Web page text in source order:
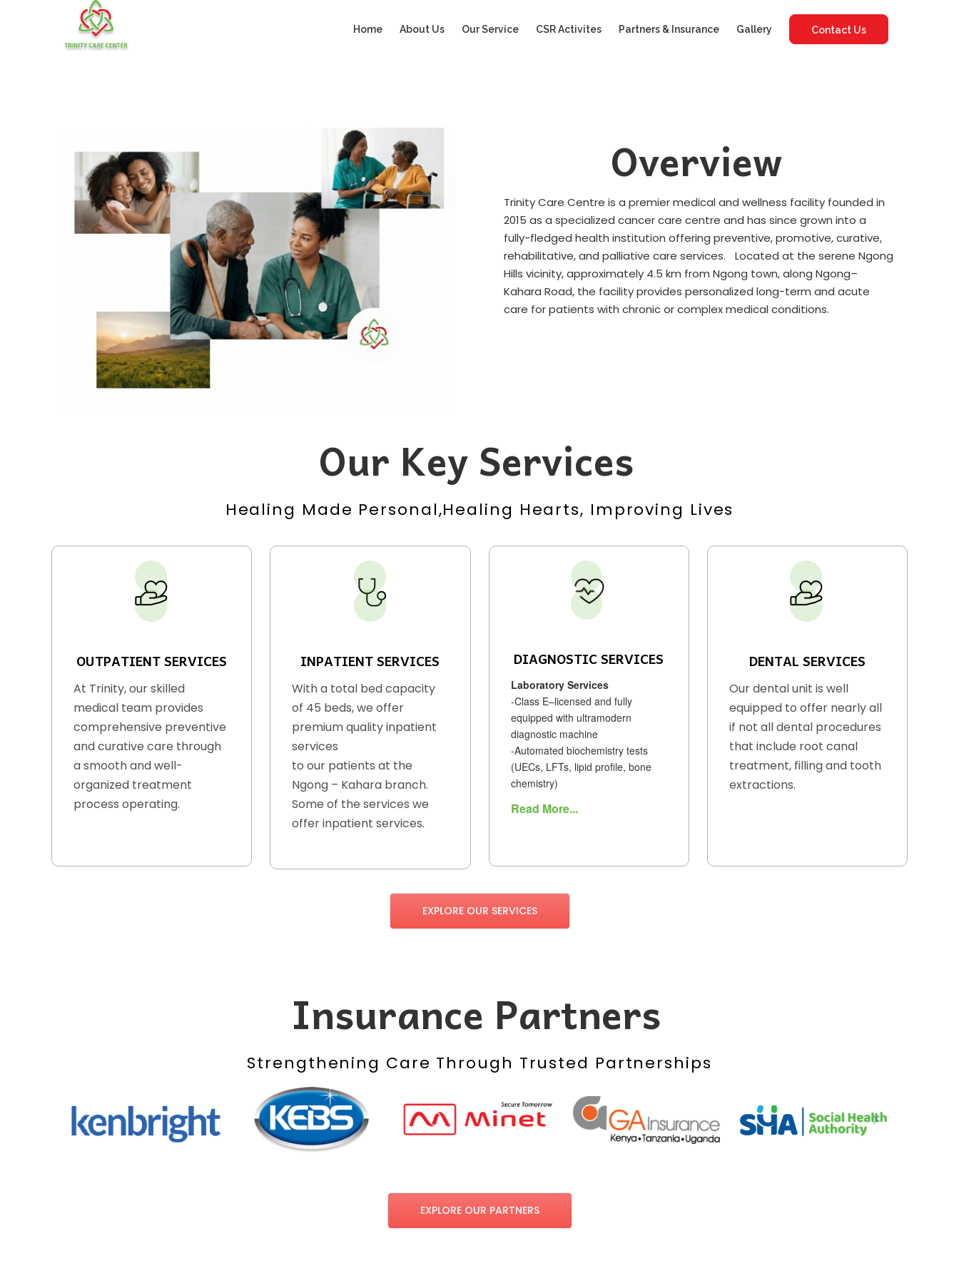
Home About Us Our Service CSR Activites Partners & Insurance Gallery Contact Us
Overview
Trinity Care Centre is a premier medical and wellness facility founded in
2015 as a specialized cancer care centre and has since grown into a
fully-fledged health institution offering preventive, promotive, curative,
rehabilitative, and palliative care services. Located at the serene Ngong
Hills vicinity, approximately 4.5 km from Ngong town, along Ngong–
Kahara Road, the facility provides personalized long-term and acute
care for patients with chronic or complex medical conditions.
Our Key Services
Healing Made Personal,Healing Hearts, Improving Lives
OUTPATIENT SERVICES
At Trinity, our skilled
medical team provides
comprehensive preventive
and curative care through
a smooth and well-
organized treatment
process operating.
INPATIENT SERVICES
With a total bed capacity
of 45 beds, we offer
premium quality inpatient
services
to our patients at the
Ngong – Kahara branch.
Some of the services we
offer inpatient services.
DIAGNOSTIC SERVICES
Laboratory Services
-Class E–licensed and fully
equipped with ultramodern
diagnostic machine
-Automated biochemistry tests
(UECs, LFTs, lipid profile, bone
chemistry)
Read More...
DENTAL SERVICES
Our dental unit is well
equipped to offer nearly all
if not all dental procedures
that include root canal
treatment, filling and tooth
extractions.
EXPLORE OUR SERVICES
Insurance Partners
Strengthening Care Through Trusted Partnerships
EXPLORE OUR PARTNERS